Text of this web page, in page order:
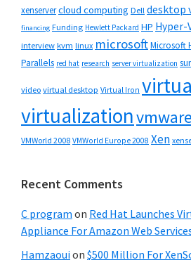
xenservercloud computing Dell desktop
financing Funding Hewlett Packard HP Hyper-
interview kvm linux microsoftMicrosoft
Parallels red hat research server virtualization
video virtual desktop Virtual Iron
virtualizationvmware
VMWorld 2008 VMWorld Europe 2008 Xen
Recent Comments
C program on Red Hat Launches
Appliance For Amazon Web
Hamzaouion $500 Million For